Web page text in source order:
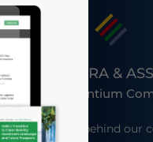
DEZAN SHIRA &
An Ascentium
Meet the firm behind our